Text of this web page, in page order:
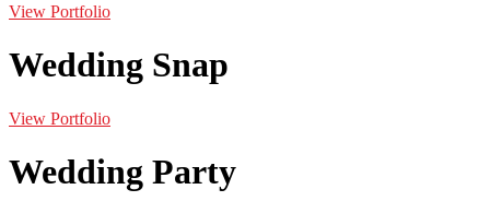
View Portfolio
Wedding Snap
View Portfolio
Wedding Party